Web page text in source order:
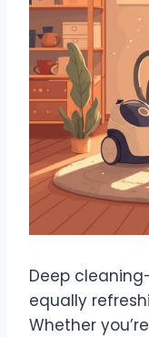
Deep
equally
Whether